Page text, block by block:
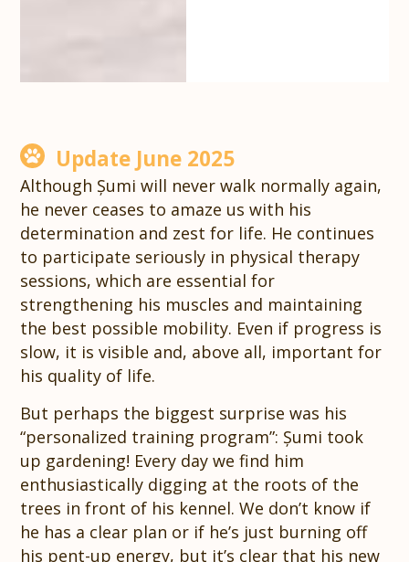
Update June 2025
Although Șumi will never walk normally again,
he never ceases to amaze us with his
determination and zest for life. He continues
to participate seriously in physical therapy
sessions, which are essential for
strengthening his muscles and maintaining
the best possible mobility. Even if progress is
slow, it is visible and, above all, important for
his quality of life.
But perhaps the biggest surprise was his
“personalized training program”: Șumi took
up gardening! Every day we find him
enthusiastically digging at the roots of the
trees in front of his kennel. We don’t know if
he has a clear plan or if he’s just burning off
his pent-up energy, but it’s clear that his new